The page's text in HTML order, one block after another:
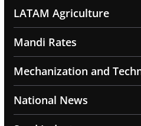
LATAM Agriculture
Mandi Rates
Mechanization and
National News